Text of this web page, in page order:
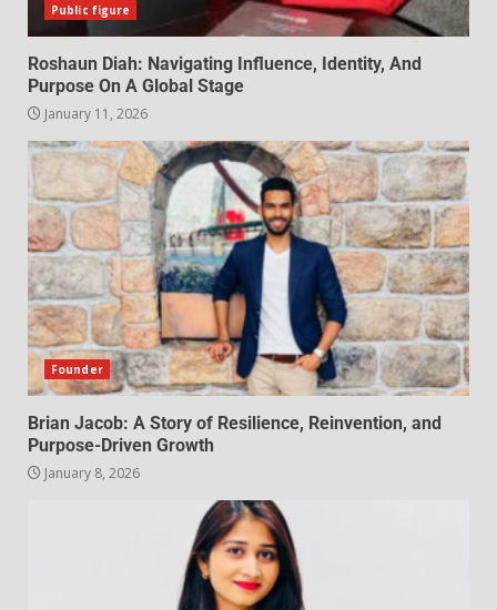
Public figure
Roshaun Diah: Navigating Influence, Identity, And
Purpose On A Global Stage
January 11, 2026
Founder
Brian Jacob: A Story of Resilience, Reinvention, and
Purpose-Driven Growth
January 8, 2026